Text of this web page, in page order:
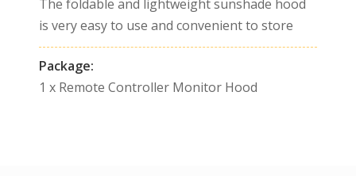
The foldable and lightweight sunshade hood
is very easy to use and convenient to store
Package:
1 x Remote Controller Monitor Hood